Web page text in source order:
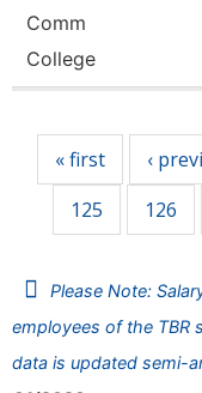
Comm
College
« first ‹
125
126
Please Note:
employees of the TBR
data is updated semi-